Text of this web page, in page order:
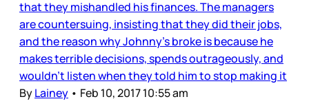
that they mishandled his finances. The managers
are countersuing, insisting that they did their jobs,
and the reason why Johnny’s broke is because he
makes terrible decisions, spends outrageously, and
wouldn’t listen when they told him to stop making it
ByLainey • Feb 10, 2017 10:55 am